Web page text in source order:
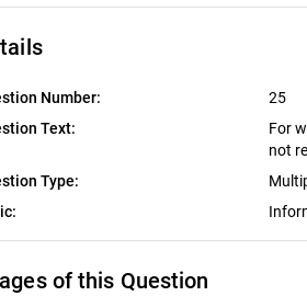
Number:
25
Text:
For
not
Type:
of this Question